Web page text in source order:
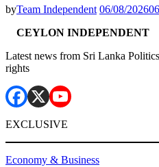
byTeam Independent 06/08/2026
CEYLON INDEPENDENT
Latest news from Sri Lanka
rights
EXCLUSIVE
Economy & Business